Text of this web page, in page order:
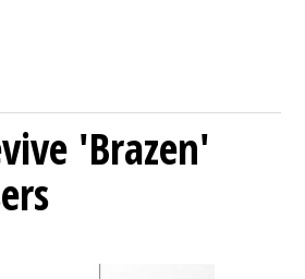
'Brazen'